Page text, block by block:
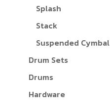
Splash
Stack
Suspended Cymbal
Drum Sets
Drums
Hardware